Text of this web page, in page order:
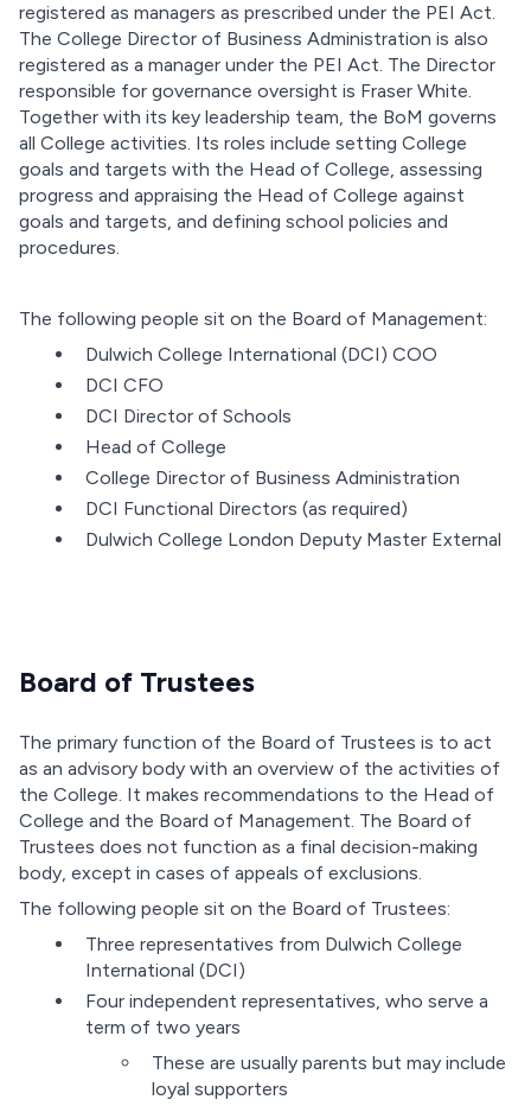
registered as managers as prescribed under the PEI Act.
The College Director of Business Administration is also
registered as a manager under the PEI Act. The Director
responsible for governance oversight is Fraser White.
Together with its key leadership team, the BoM governs
all College activities. Its roles include setting College
goals and targets with the Head of College, assessing
progress and appraising the Head of College against
goals and targets, and defining school policies and
procedures.
The following people sit on the Board of Management:
Dulwich College International (DCI) COO
DCI CFO
DCI Director of Schools
Head of College
College Director of Business Administration
DCI Functional Directors (as required)
Dulwich College London Deputy Master External
Board of Trustees
The primary function of the Board of Trustees is to act
as an advisory body with an overview of the activities of
the College. It makes recommendations to the Head of
College and the Board of Management. The Board of
Trustees does not function as a final decision-making
body, except in cases of appeals of exclusions.
The following people sit on the Board of Trustees:
Three representatives from Dulwich College
International (DCI)
Four independent representatives, who serve a
term of two years
These are usually parents but may include
loyal supporters